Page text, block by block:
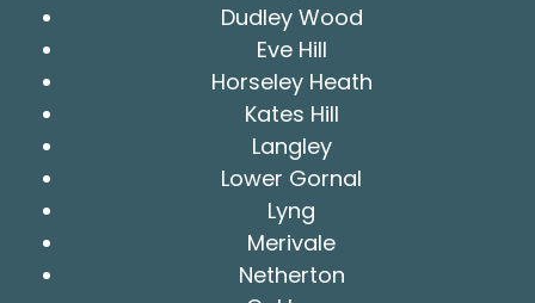
Dudley Wood
Eve Hill
Horseley Heath
Kates Hill
Langley
Lower Gornal
Lyng
Merivale
Netherton